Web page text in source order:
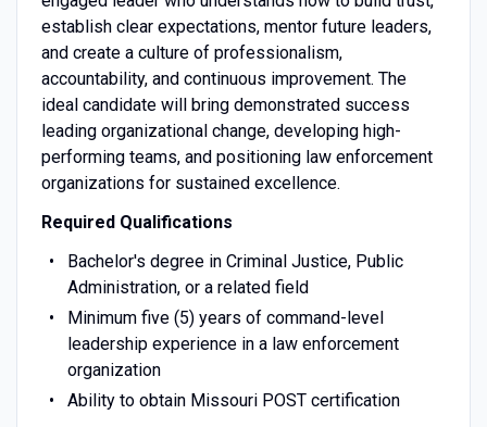
establish clear expectations, mentor future leaders,
and create a culture of professionalism,
accountability, and continuous improvement. The
ideal candidate will bring demonstrated success
leading organizational change, developing high-
performing teams, and positioning law enforcement
organizations for sustained excellence.
Required Qualifications
Bachelor's degree in Criminal Justice, Public
Administration, or a related field
Minimum five (5) years of command-level
leadership experience in a law enforcement
organization
Ability to obtain Missouri POST certification